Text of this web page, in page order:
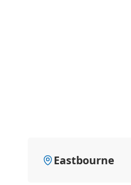
Eastbourne